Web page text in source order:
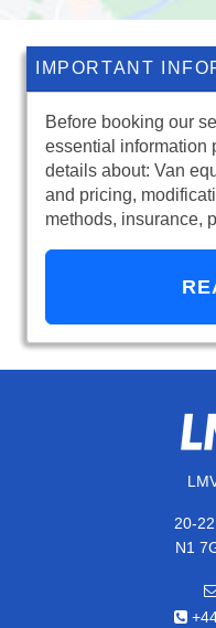
IMPORTANT
Before booking our
essential information
details about: Van
and pricing,
methods, insurance,
20-
N1